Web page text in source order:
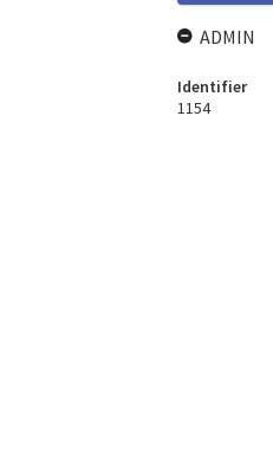
ADMIN
Identifier
1154